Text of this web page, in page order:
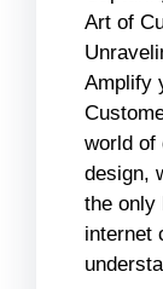
Art of
Amplify
world of
design,
the only
internet